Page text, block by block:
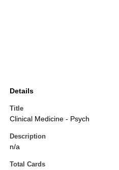
Details
Title
Clinical Medicine - Psych
Description
n/a
Total Cards